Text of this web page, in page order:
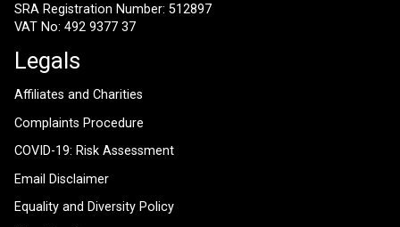
SRA Registration Number: 512897
VAT No: 492 9377 37
Legals
Affiliates and Charities
Complaints Procedure
COVID-19: Risk Assessment
Email Disclaimer
Equality and Diversity Policy